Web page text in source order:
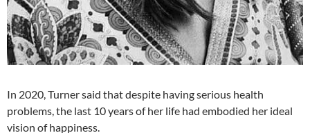
In 2020, Turner said that despite having serious health
problems, the last 10 years of her life had embodied her ideal
vision of happiness.